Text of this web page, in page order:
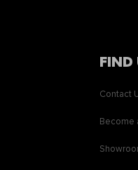
FIND
Contact
Become